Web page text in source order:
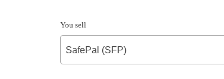
You sell
SafePal (SFP)